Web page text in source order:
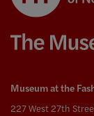
Museum at the
227 West 27th